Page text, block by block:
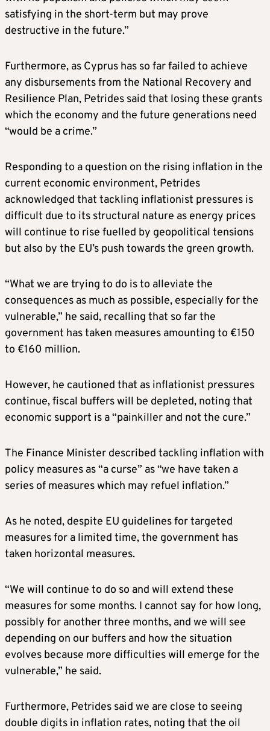
satisfying in the short-term but may prove
destructive in the future.”
Furthermore, as Cyprus has so far failed to achieve
any disbursements from the National Recovery and
Resilience Plan, Petrides said that losing these grants
which the economy and the future generations need
“would be a crime.”
Responding to a question on the rising inflation in the
current economic environment, Petrides
acknowledged that tackling inflationist pressures is
difficult due to its structural nature as energy prices
will continue to rise fuelled by geopolitical tensions
but also by the EU’s push towards the green growth.
“What we are trying to do is to alleviate the
consequences as much as possible, especially for the
vulnerable,” he said, recalling that so far the
government has taken measures amounting to €150
to €160 million.
However, he cautioned that as inflationist pressures
continue, fiscal buffers will be depleted, noting that
economic support is a “painkiller and not the cure.”
The Finance Minister described tackling inflation with
policy measures as “a curse” as “we have taken a
series of measures which may refuel inflation.”
As he noted, despite EU guidelines for targeted
measures for a limited time, the government has
taken horizontal measures.
“We will continue to do so and will extend these
measures for some months. I cannot say for how long,
possibly for another three months, and we will see
depending on our buffers and how the situation
evolves because more difficulties will emerge for the
vulnerable,” he said.
Furthermore, Petrides said we are close to seeing
double digits in inflation rates, noting that the oil